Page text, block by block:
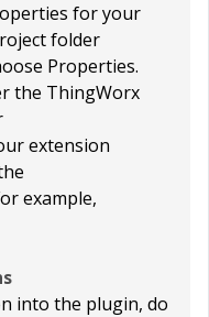
for your
folder
Properties.
the ThingWorx
extension
example,
into the plugin, do